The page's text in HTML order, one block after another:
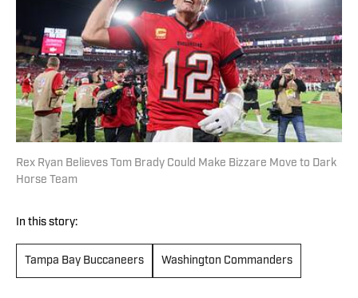
Rex Ryan Believes Tom Brady Could Make Bizzare Move to Dark
Horse Team
In this story:
Tampa Bay Buccaneers Washington Commanders